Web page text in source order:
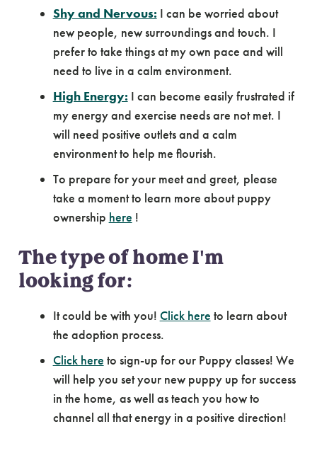
Shy and Nervous: I can be worried about
new people, new surroundings and touch. I
prefer to take things at my own pace and will
need to live in a calm environment.
High Energy: I can become easily frustrated if
my energy and exercise needs are not met. I
will need positive outlets and a calm
environment to help me flourish.
To prepare for your meet and greet, please
take a moment to learn more about puppy
ownership here !
The type of home I'm
looking for:
It could be with you! Click here to learn about
the adoption process.
Click here to sign-up for our Puppy classes! We
will help you set your new puppy up for success
in the home, as well as teach you how to
channel all that energy in a positive direction!